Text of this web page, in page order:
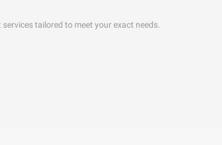
tailored to meet your exact needs.